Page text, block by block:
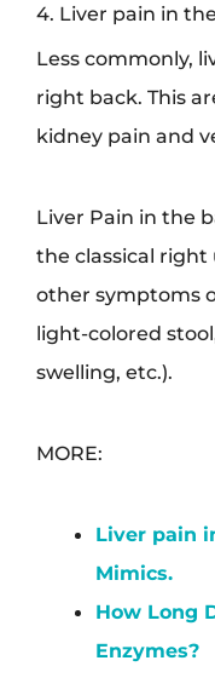
4. Liver pain in
Less commonly,
right back. This
kidney pain and
Liver Pain in the
the classical
other symptoms
light-colored
swelling, etc.).
MORE:
Liver pain
Mimics.
How Long
Enzymes?